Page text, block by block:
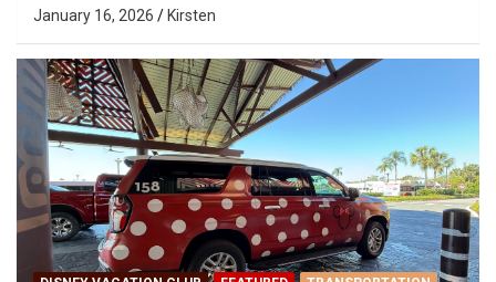
January 16, 2026 Kirsten